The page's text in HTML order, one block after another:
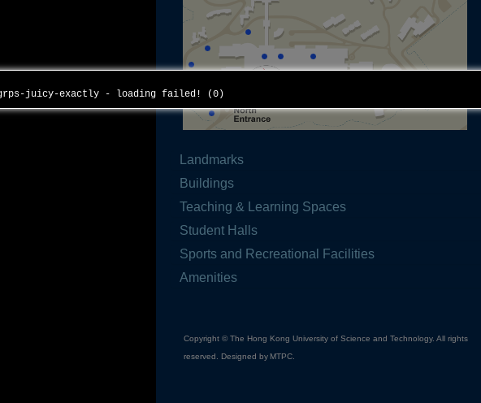
juicy-exactly - loading failed! (0)
Landmarks
Buildings
Teaching & Learning Spaces
Student Halls
Sports and Recreational Facilities
Amenities
Copyright © The Hong Kong University of Science and Technology. All rights
reserved. Designed by MTPC